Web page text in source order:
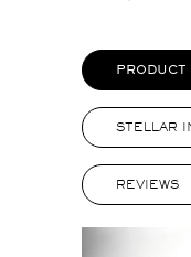
PRODUCT
STELLAR
REVIEWS